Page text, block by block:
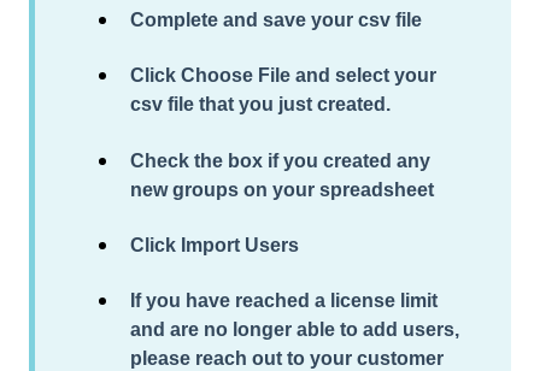
Complete and save your csv file
Click Choose File and select your
csv file that you just created.
Check the box if you created any
new groups on your spreadsheet
Click Import Users
If you have reached a license limit
and are no longer able to add users,
please reach out to your customer